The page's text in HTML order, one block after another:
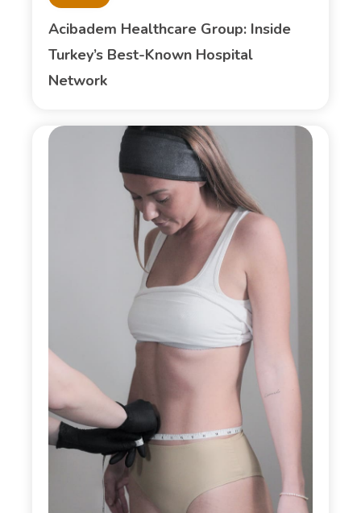
Acibadem Healthcare Group: Inside
Turkey’s Best-Known Hospital
Network